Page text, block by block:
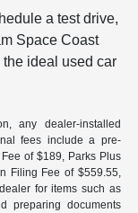
a test drive,
Space Coast
the ideal used car
any dealer-installed
fees include a pre-
of $189, Parks Plus
Filing Fee of $559.55,
for items such as
preparing documents